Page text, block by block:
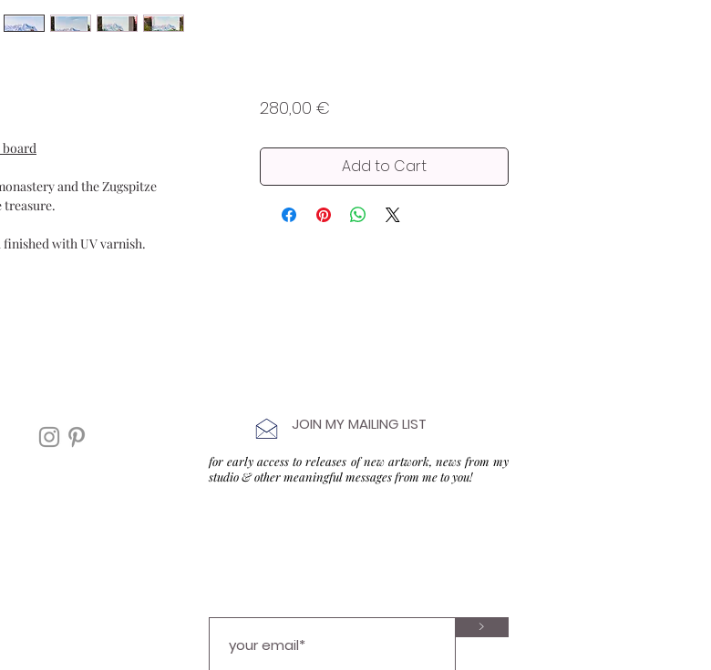
board
and the Zugspitze
with UV varnish.
280,00 €Price
Add to Cart
JOIN MY MAILING LIST
for early access to releases of new artwork, news from my
studio & other meaningful messages from me to you!
>